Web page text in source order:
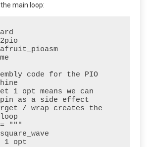
main loop:
code for the PIO
1 opt means we can
as a side effect
/ wrap creates the
= """
1 opt